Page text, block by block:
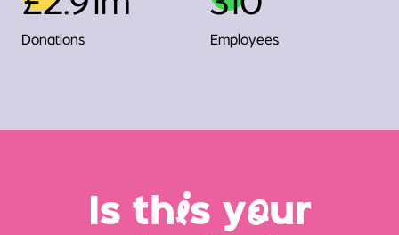
Donations Employees
Is this your